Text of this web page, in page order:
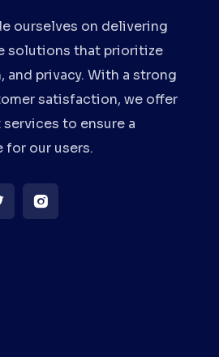
ourselves on delivering
solutions that prioritize
and privacy. With a strong
satisfaction, we offer
to ensure a
for our users.